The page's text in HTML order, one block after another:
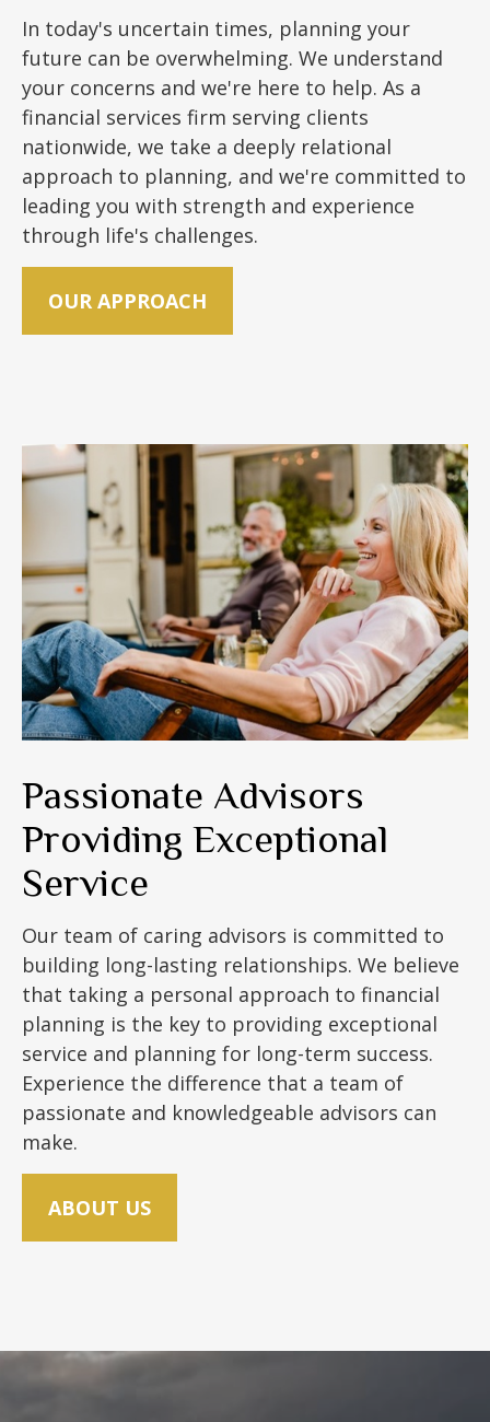
In today's uncertain times, planning your
future can be overwhelming. We understand
your concerns and we're here to help. As a
financial services firm serving clients
nationwide, we take a deeply relational
approach to planning, and we're committed to
leading you with strength and experience
through life's challenges.
OUR APPROACH
Passionate Advisors
Providing Exceptional
Service
Our team of caring advisors is committed to
building long-lasting relationships. We believe
that taking a personal approach to financial
planning is the key to providing exceptional
service and planning for long-term success.
Experience the difference that a team of
passionate and knowledgeable advisors can
make.
ABOUT US